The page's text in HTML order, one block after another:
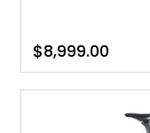
$8,999.00